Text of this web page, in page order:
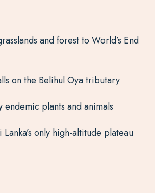
and forest to World’s End
on the Belihul Oya tributary
endemic plants and animals
only high-altitude plateau